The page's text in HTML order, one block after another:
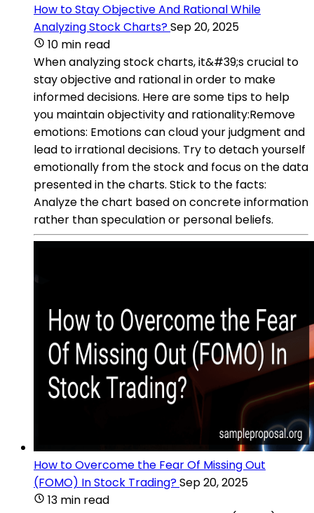
How to Stay Objective And Rational While
Analyzing Stock Charts?Sep 20, 2025
10 min read
When analyzing stock charts, it&#39;s crucial to
stay objective and rational in order to make
informed decisions. Here are some tips to help
you maintain objectivity and rationality:Remove
emotions: Emotions can cloud your judgment and
lead to irrational decisions. Try to detach yourself
emotionally from the stock and focus on the data
presented in the charts. Stick to the facts:
Analyze the chart based on concrete information
rather than speculation or personal beliefs.
How to Overcome the Fear Of Missing Out
(FOMO) In Stock Trading?Sep 20, 2025
13 min read